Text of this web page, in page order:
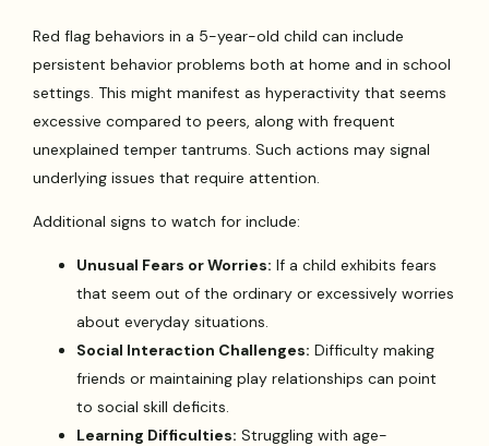
Red flag behaviors in a 5-year-old child can include
persistent behavior problems both at home and in school
settings. This might manifest as hyperactivity that seems
excessive compared to peers, along with frequent
unexplained temper tantrums. Such actions may signal
underlying issues that require attention.
Additional signs to watch for include:
Unusual Fears or Worries: If a child exhibits fears
that seem out of the ordinary or excessively worries
about everyday situations.
Social Interaction Challenges: Difficulty making
friends or maintaining play relationships can point
to social skill deficits.
Learning Difficulties: Struggling with age-